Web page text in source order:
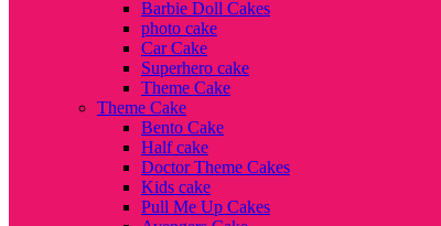
Barbie Doll Cakes
photo cake
Car Cake
Superhero cake
Theme Cake
Theme Cake
Bento Cake
Half cake
Doctor Theme Cakes
Kids cake
Pull Me Up Cakes